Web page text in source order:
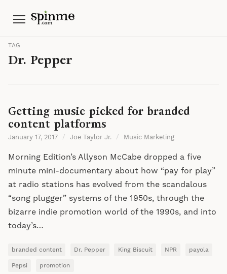
Menu
TAG
Dr. Pepper
Getting music picked for branded
content platforms
January 17, 2017 / Joe Taylor Jr. / Music Marketing
Morning Edition’s Allyson McCabe dropped a five
minute mini-documentary about how “pay for play”
at radio stations has evolved from the scandalous
“song plugger” systems of the 1950s, through the
bizarre indie promotion world of the 1990s, and into
today’s…
branded content Dr. Pepper King Biscuit NPR payola
Pepsi promotion